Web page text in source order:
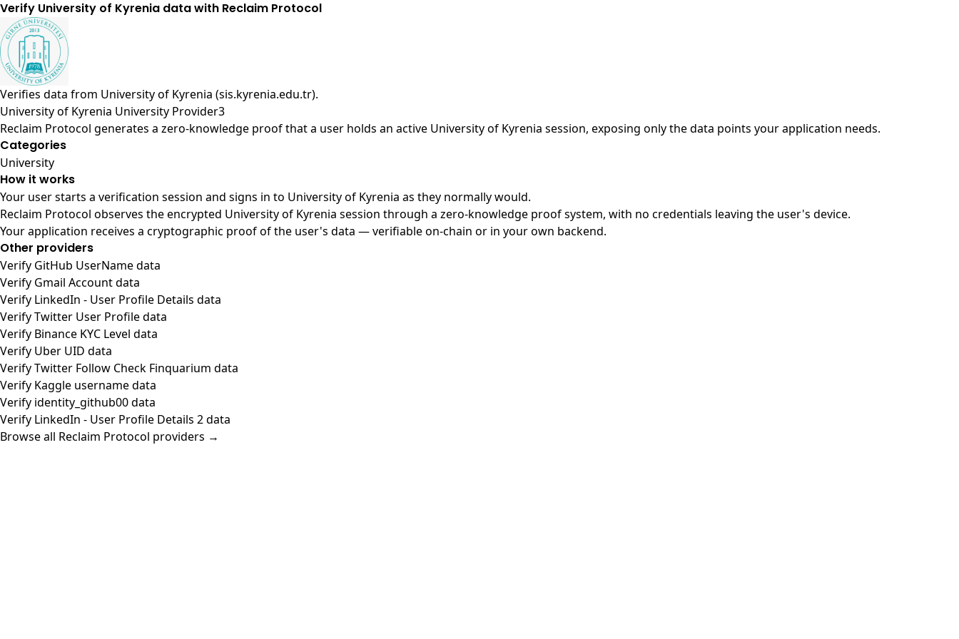
Verify University of Kyrenia data with Reclaim Protocol
Verifies data from University of Kyrenia (sis.kyrenia.edu.tr).
University of Kyrenia University Provider3
Reclaim Protocol generates a zero-knowledge proof that a user holds an active University of Kyrenia session, exposing only the data points your application needs.
Categories
University
How it works
Your user starts a verification session and signs in to University of Kyrenia as they normally would.
Reclaim Protocol observes the encrypted University of Kyrenia session through a zero-knowledge proof system, with no credentials leaving the user's device.
Your application receives a cryptographic proof of the user's data — verifiable on-chain or in your own backend.
Other providers
Verify GitHub UserName data
Verify Gmail Account data
Verify LinkedIn - User Profile Details data
Verify Twitter User Profile data
Verify Binance KYC Level data
Verify Uber UID data
Verify Twitter Follow Check Finquarium data
Verify Kaggle username data
Verify identity_github00 data
Verify LinkedIn - User Profile Details 2 data
Browse all Reclaim Protocol providers →